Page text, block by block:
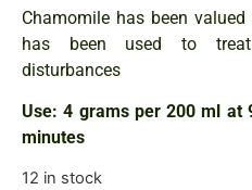
Chamomile has been
has been used to treat
disturbances
Use: 4 grams per 200 ml at
minutes
12 in stock